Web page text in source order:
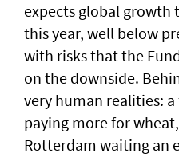
expects global growth
this year, well below
with risks that the
on the downside.
very human realities:
paying more for
Rotterdam waiting an